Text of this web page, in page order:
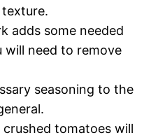
adds some needed
will need to remove
seasoning to the
crushed tomatoes will